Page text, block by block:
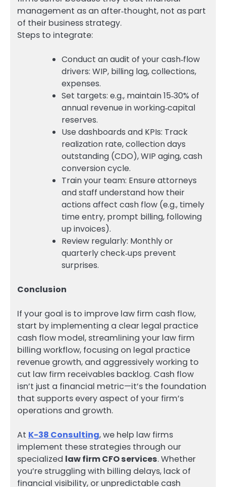
management as an after‑thought, not as part
of their business strategy.
Steps to integrate:
Conduct an audit of your cash‑flow
drivers: WIP, billing lag, collections,
expenses.
Set targets: e.g., maintain 15‑30% of
annual revenue in working‑capital
reserves.
Use dashboards and KPIs: Track
realization rate, collection days
outstanding (CDO), WIP aging, cash
conversion cycle.
Train your team: Ensure attorneys
and staff understand how their
actions affect cash flow (e.g., timely
time entry, prompt billing, following
up invoices).
Review regularly: Monthly or
quarterly check‑ups prevent
surprises.
Conclusion
If your goal is to improve law firm cash flow,
start by implementing a clear legal practice
cash flow model, streamlining your law firm
billing workflow, focusing on legal practice
revenue growth, and aggressively working to
cut law firm receivables backlog. Cash flow
isn’t just a financial metric—it’s the foundation
that supports every aspect of your firm’s
operations and growth.
At K-38 Consulting, we help law firms
implement these strategies through our
specialized law firm CFO services. Whether
you’re struggling with billing delays, lack of
financial visibility, or unpredictable cash